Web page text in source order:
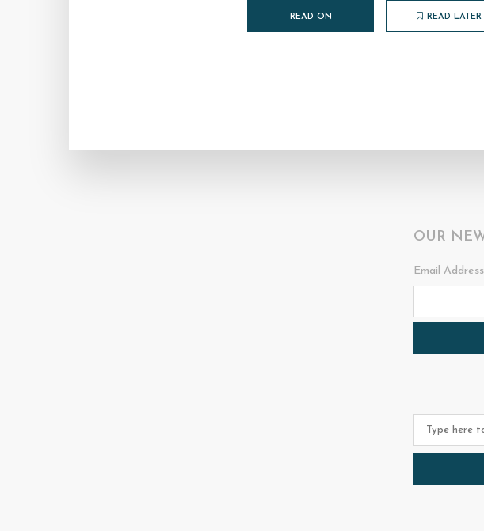
READ ON READ LATER
OUR
Email Address